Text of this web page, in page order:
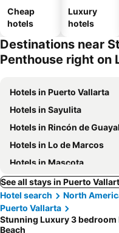
Cheap
hotels
Luxury
hotels
Destinations near
Penthouse right on
Hotels in Puerto Vallarta
Hotels in Sayulita
Hotels in Rincón de
Hotels in Lo de Marcos
Hotels in Mascota
See all stays in Puerto
Hotel search
North
Puerto Vallarta
Stunning Luxury 3
Beach